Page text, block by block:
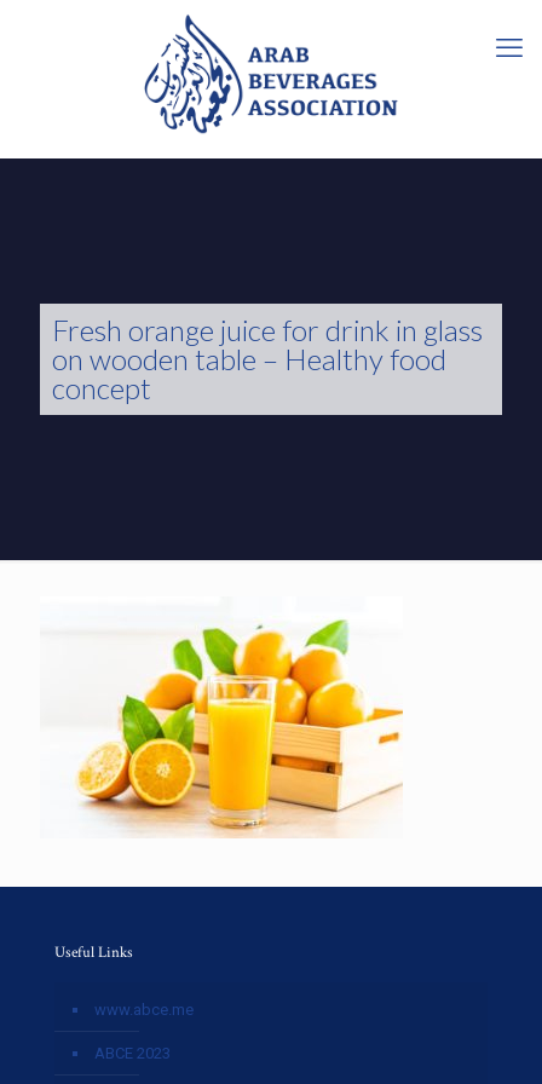
Fresh orange juice for drink in glass
on wooden table – Healthy food
concept
Useful Links
www.abce.me
ABCE 2023